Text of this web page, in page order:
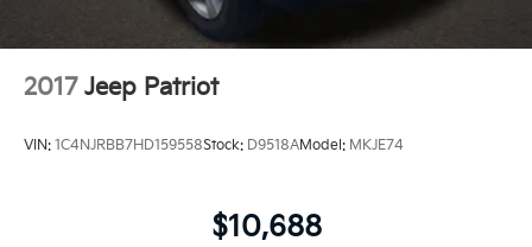
2017 Jeep Patriot
VIN: 1C4NJRBB7HD159558Stock: D9518AModel: MKJE74
$10,688